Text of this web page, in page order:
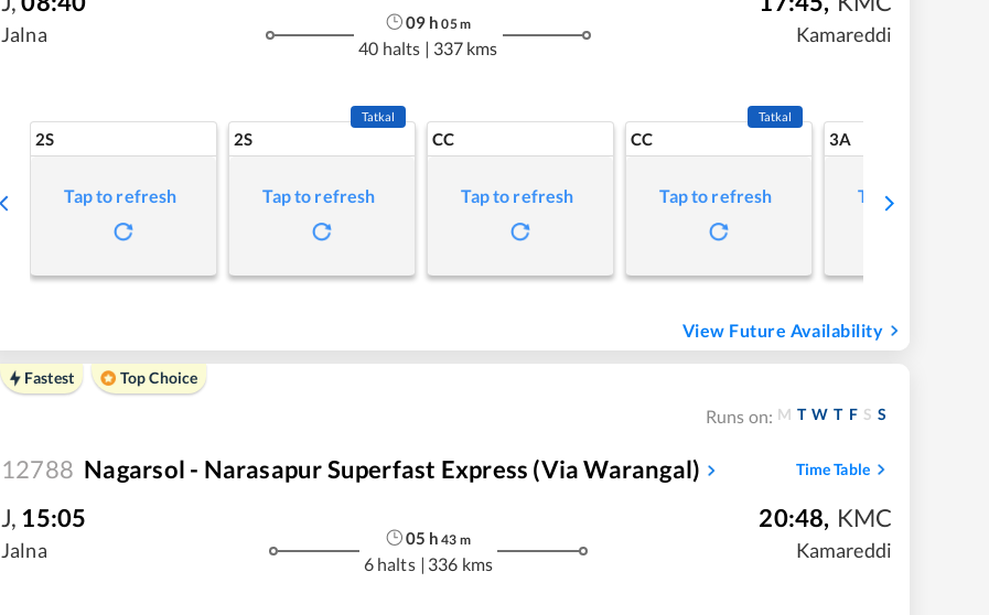
Jalna
09 h 05m
40 halts | 337 kms
Kamareddi
2S
Tap to refresh
2S
Tatkal
Tap to refresh
CC
Tap to refresh
CC
Tatkal
Tap to refresh
3A
Tap to refresh
View Future Availability
Fastest Top Choice
Runs on: M T W T F S S
12788 Nagarsol - Narasapur Superfast Express (Via Warangal) Time Table
J, 15:05
Jalna
05 h 43 m
6 halts | 336 kms
20:48, KMC
Kamareddi